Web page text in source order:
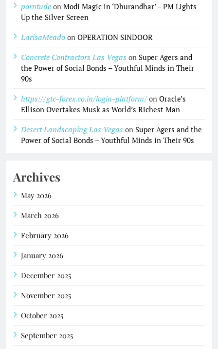
porntude on Modi Magic in ‘Dhurandhar’ – PM Lights
Up the Silver Screen
LarisaMeado on OPERATION SINDOOR
Concrete Contractors Las Vegas on Super Agers and
the Power of Social Bonds – Youthful Minds in Their
90s
https://gtc-forex.co.in/login-platform/ on Oracle’s
Ellison Overtakes Musk as World’s Richest Man
Desert Landscaping Las Vegas on Super Agers and the
Power of Social Bonds – Youthful Minds in Their 90s
Archives
May 2026
March 2026
February 2026
January 2026
December 2025
November 2025
October 2025
September 2025